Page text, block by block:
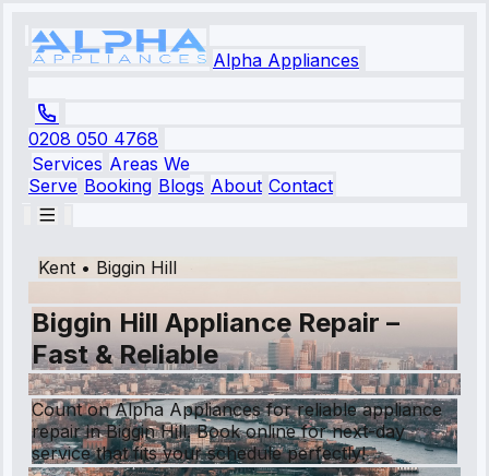
Alpha Appliances
0208 050 4768
Services Areas We
Serve Booking Blogs About Contact
Kent • Biggin Hill
Biggin Hill Appliance Repair –
Fast & Reliable
Count on Alpha Appliances for reliable appliance
repair in Biggin Hill. Book online for next-day
service that fits your schedule perfectly!